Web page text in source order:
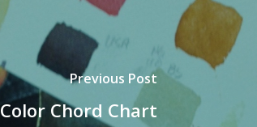
Previous Post
Color Chord Chart